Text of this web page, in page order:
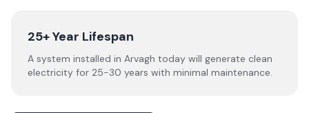
25+ Year Lifespan
A system installed in Arvagh today will generate clean
electricity for 25-30 years with minimal maintenance.